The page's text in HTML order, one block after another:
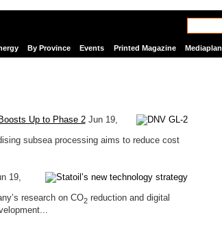
By Province Events Printed Magazine Mediaplan
Up to Phase 2 Jun 19,
subsea processing aims to reduce cost
19,
research on CO2reduction and digital